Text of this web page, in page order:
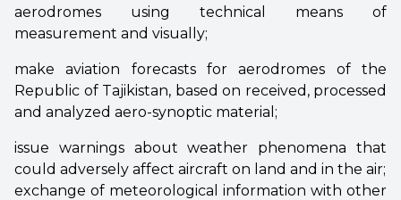
aerodromes using technical means of
measurement and visually;
make aviation forecasts for aerodromes of the
Republic of Tajikistan, based on received, processed
and analyzed aero-synoptic material;
issue warnings about weather phenomena that
could adversely affect aircraft on land and in the air;
exchange of meteorological information with other